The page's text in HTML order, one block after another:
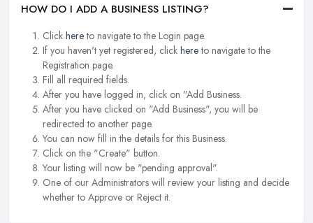
HOW DO I ADD A BUSINESS LISTING?
Click hereto navigate to the Login page.
If you haven't yet registered, click hereto navigate to the
Registration page.
Fill all required fields.
After you have logged in, click on "Add Business.
After you have clicked on "Add Business", you will be
redirected to another page.
You can now fill in the details for this Business.
Click on the "Create" button.
Your listing will now be "pending approval".
One of our Administrators will review your listing and decide
whether to Approve or Reject it.